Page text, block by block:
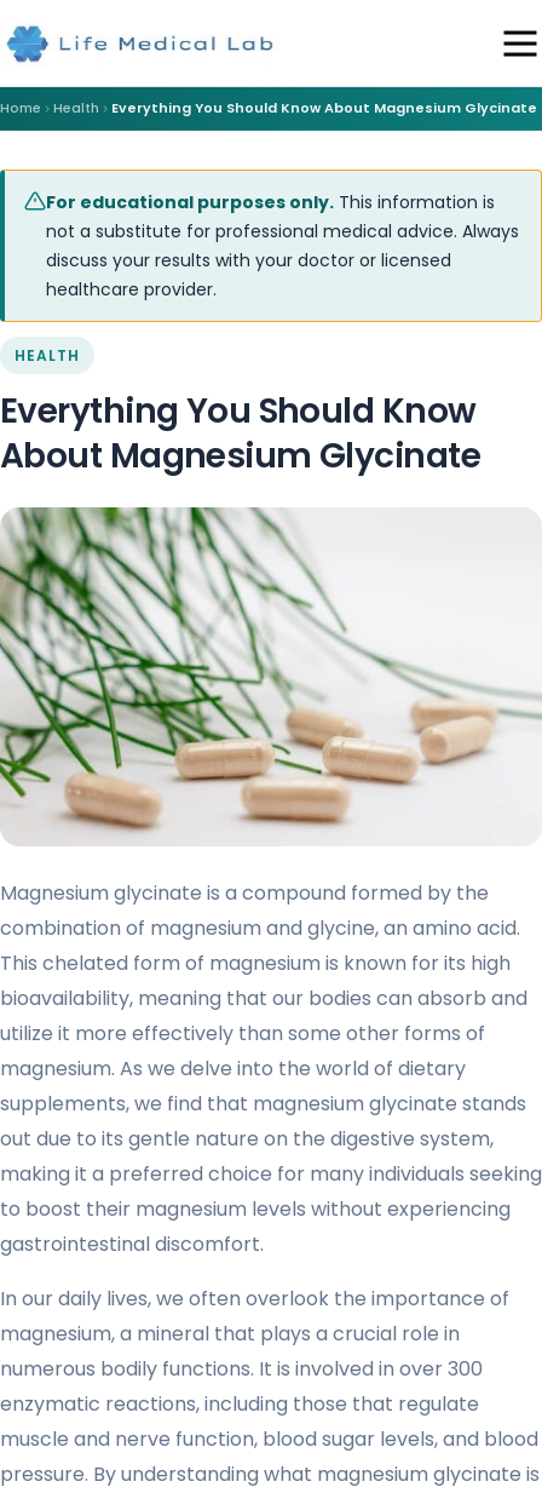
Home Health Everything You Should Know About Magnesium Glycinate
For educational purposes only. This information is
not a substitute for professional medical advice. Always
discuss your results with your doctor or licensed
healthcare provider.
HEALTH
Everything You Should Know
About Magnesium Glycinate
Magnesium glycinate is a compound formed by the
combination of magnesium and glycine, an amino acid.
This chelated form of magnesium is known for its high
bioavailability, meaning that our bodies can absorb and
utilize it more effectively than some other forms of
magnesium. As we delve into the world of dietary
supplements, we find that magnesium glycinate stands
out due to its gentle nature on the digestive system,
making it a preferred choice for many individuals seeking
to boost their magnesium levels without experiencing
gastrointestinal discomfort.
In our daily lives, we often overlook the importance of
magnesium, a mineral that plays a crucial role in
numerous bodily functions. It is involved in over 300
enzymatic reactions, including those that regulate
muscle and nerve function, blood sugar levels, and blood
pressure. By understanding what magnesium glycinate is